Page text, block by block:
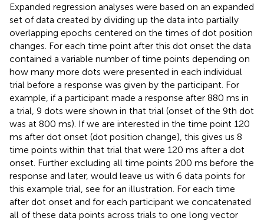
Expanded regression analyses were based on an expanded
set of data created by dividing up the data into partially
overlapping epochs centered on the times of dot position
changes. For each time point after this dot onset the data
contained a variable number of time points depending on
how many more dots were presented in each individual
trial before a response was given by the participant. For
example, if a participant made a response after 880 ms in
a trial, 9 dots were shown in that trial (onset of the 9th dot
was at 800 ms). If we are interested in the time point 120
ms after dot onset (dot position change), this gives us 8
time points within that trial that were 120 ms after a dot
onset. Further excluding all time points 200 ms before the
response and later, would leave us with 6 data points for
this example trial, see for an illustration. For each time
after dot onset and for each participant we concatenated
all of these data points across trials to one long vector